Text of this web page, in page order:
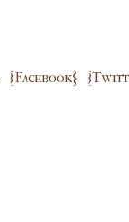
{Facebook}